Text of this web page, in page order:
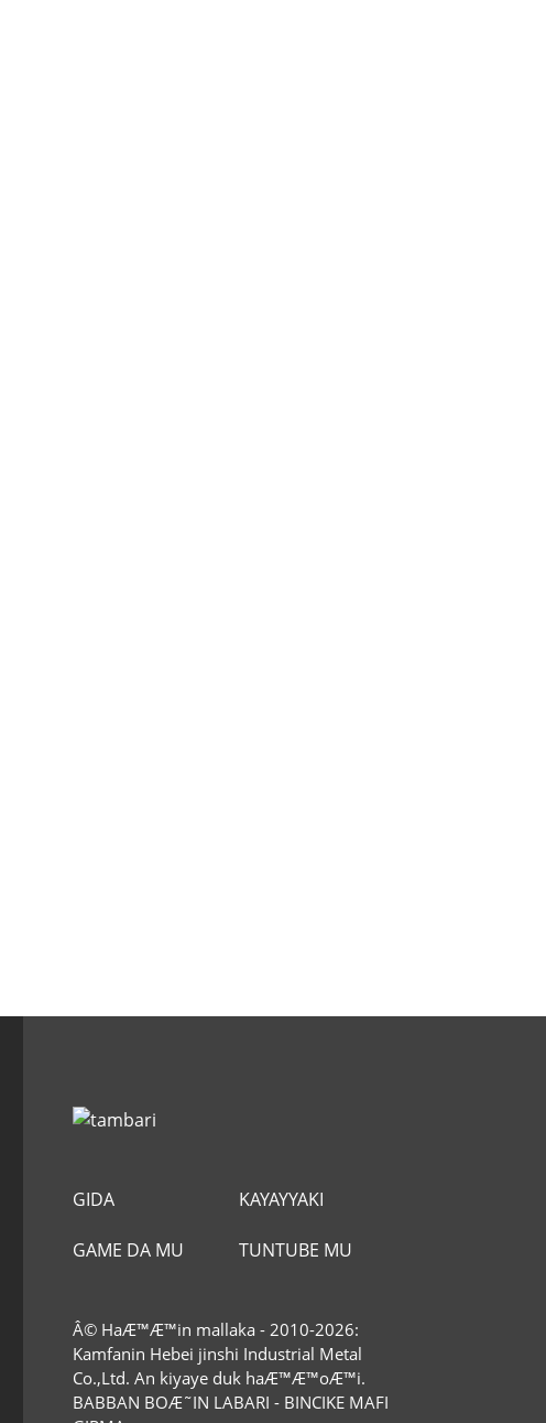
GIDA KAYAYYAKI
GAME DA MU TUNTUBE MU
Â© HaÆ™Æ™in mallaka - 2010-2026:
Kamfanin Hebei jinshi Industrial Metal
Co.,Ltd. An kiyaye duk haÆ™Æ™oÆ™i.
BABBAN BOÆ˜IN LABARI - BINCIKE MAFI